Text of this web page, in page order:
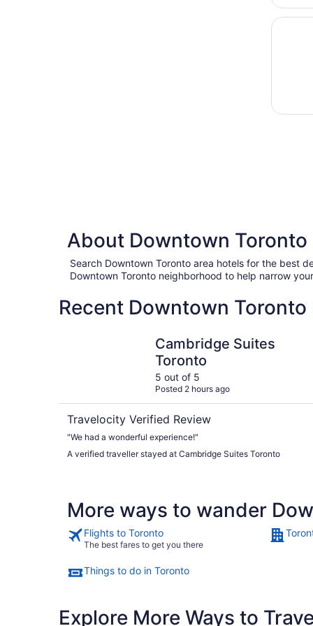
Opens
About Downtown Toronto
Search Downtown Toronto area hotels for the best
Downtown Toronto neighborhood to help narrow
Recent Downtown
Cambridge Suites
Toronto
5 out of 5
Posted 2 hours ago
Travelocity Verified Review
"We had a wonderful experience!"
A verified traveller stayed at Cambridge Suites Toronto
More ways to wander
Flights to Toronto
The best fares to get you there
Things to do in Toronto
Explore More Ways to